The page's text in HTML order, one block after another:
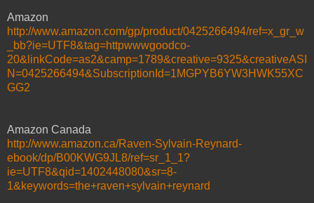
Amazon
http://www.amazon.com/gp/product/0425266494/ref=x_gr_w
_bb?ie=UTF8&tag=httpwwwgoodco-
20&linkCode=as2&camp=1789&creative=9325&creativeASI
N=0425266494&SubscriptionId=1MGPYB6YW3HWK55XC
GG2
Amazon Canada
http://www.amazon.ca/Raven-Sylvain-Reynard-
ebook/dp/B00KWG9JL8/ref=sr_1_1?
ie=UTF8&qid=1402448080&sr=8-
1&keywords=the+raven+sylvain+reynard